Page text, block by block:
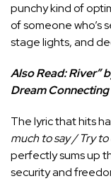
punchy kind of
of someone who’s
stage lights, and
Also Read:River”
Dream
The lyric that hits
much to say / Try to
perfectly sums up
security and